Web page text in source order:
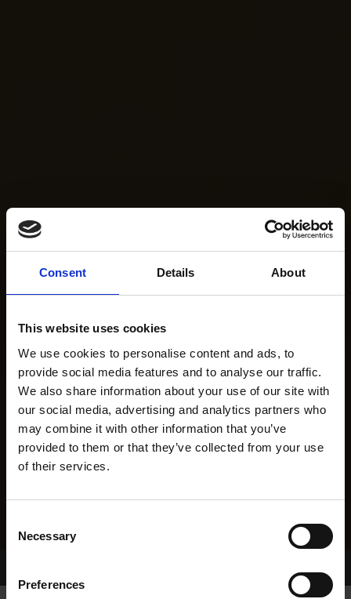
Consent Details About
This website uses cookies
We use cookies to personalise content and ads, to
provide social media features and to analyse our traffic.
We also share information about your use of our site with
our social media, advertising and analytics partners who
may combine it with other information that you’ve
provided to them or that they’ve collected from your use
of their services.
Selection
Necessary
Preferences